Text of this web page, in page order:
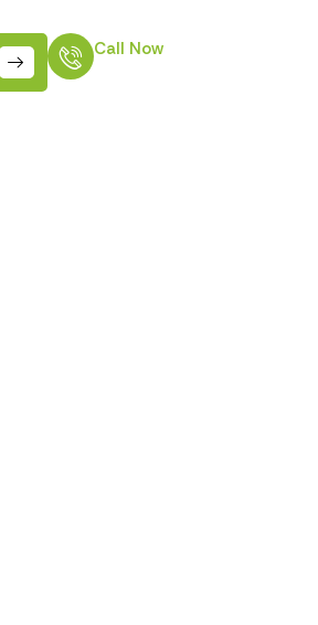
Call Now